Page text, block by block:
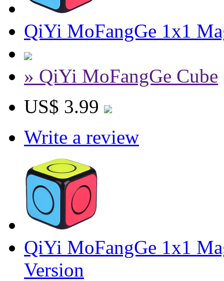
QiYi MoFangGe 1x1
» QiYi MoFangGe Cube
US$ 3.99
Write a review
QiYi MoFangGe 1x1
Version